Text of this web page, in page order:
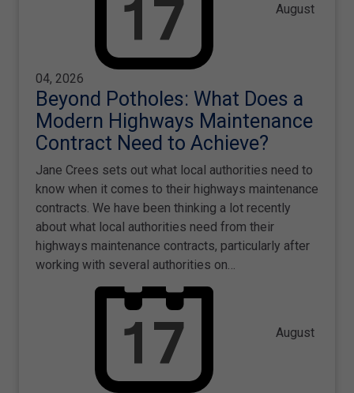
August
04, 2026
Beyond Potholes: What Does a
Modern Highways Maintenance
Contract Need to Achieve?
Jane Crees sets out what local authorities need to
know when it comes to their highways maintenance
contracts. We have been thinking a lot recently
about what local authorities need from their
highways maintenance contracts, particularly after
working with several authorities on…
August